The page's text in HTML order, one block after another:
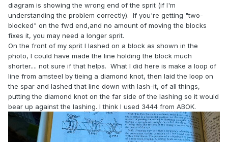
diagram is showing the wrong end of the sprit (if I'm
understanding the problem correctly). If you're getting "two-
blocked" on the fwd end,and no amount of moving the blocks
fixes it, you may need a longer sprit.
On the front of my sprit I lashed on a block as shown in the
photo, I could have made the line holding the block much
shorter.... not sure if that helps. What I did here is make a loop of
line from amsteel by tieing a diamond knot, then laid the loop on
the spar and lashed that line down with lash-it, of all things,
putting the diamond knot on the far side of the lashing so it would
bear up against the lashing. I think I used 3444 from ABOK.